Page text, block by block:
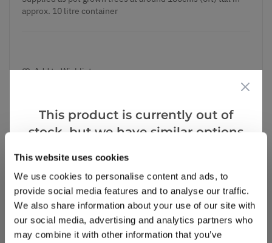
This website uses cookies
We use cookies to personalise content and ads, to
provide social media features and to analyse our traffic.
We also share information about your use of our site with
our social media, advertising and analytics partners who
may combine it with other information that you’ve
approx. 10 litre container
Add to Wishlist
Notify me
Facebook Messenger
Pinterest
This product is currently out of
stock, but we have similar options